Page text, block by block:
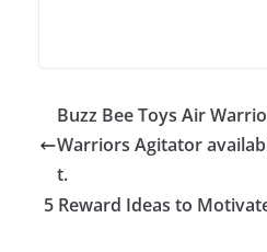
Buzz Bee Toys Air
Warriors Agitator
t.
5 Reward Ideas to